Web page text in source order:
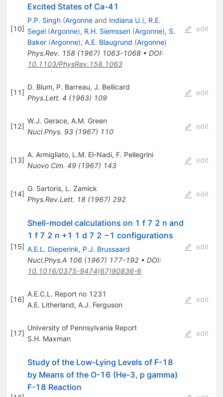
[10]
Excited States of Ca-41
P.P. Singh (Argonneand Indiana U.), R.E.
Segel (Argonne), R.H. Siemssen (Argonne), S.
Baker (Argonne), A.E. Blaugrund (Argonne)
Phys.Rev. 158(1967) 1063-1068• DOI:
10.1103/PhysRev.158.1063
edit
[11]
D. Blum, P. Barreau, J. Bellicard
Phys.Lett. 4 (1963) 109
edit
[12]
W.J. Gerace, A.M. Green
Nucl.Phys. 93(1967) 110
edit
[13]
A. Armigliato, L.M. El-Nadi, F. Pellegrini
Nuovo Cim. 49(1967) 143
edit
[14]
G. Sartoris, L. Zamick
Phys.Rev.Lett. 18(1967) 292
edit
[15]
Shell-model calculations on 1 f 7 2 n and
1 f 7 2 n +1 1 d 7 2 −1 configurations
A.E.L. Dieperink, P.J. Brussaard
Nucl.Phys.A 106(1967) 177-192• DOI:
10.1016/0375-9474(67)90836-6
edit
[16]
A.E.C.L. Report no 1231
A.E. Litherland, A.J. Ferguson
edit
[17]
University of Pennsylvania Report
S.H. Maxman
edit
Study of the Low-Lying Levels of F-18
by Means of the O-16 (He-3, p gamma)
F-18 Reaction